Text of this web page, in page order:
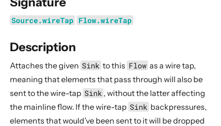
Persistence (Durable State)
Streams
Introduction
Streams Quickstart Guide
Design Principles behind Akka Streams
Basics and working with Flows
Working with Graphs
Modularity, Composition and Hierarchy
Source.wireTap Flow.wireTap
Description
Attaches the given Sink to this Flow as a wire tap,
meaning that elements that pass through will also be
sent to the wire-tap Sink , without the latter affecting
the mainline flow. If the wire-tap Sink backpressures,
elements that would’ve been sent to it will be dropped